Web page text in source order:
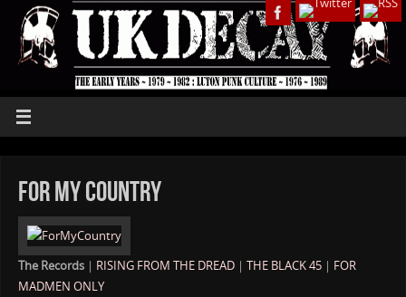
For My Country
The Records| RISING FROM THE DREAD | THE BLACK 45 | FOR
MADMEN ONLY